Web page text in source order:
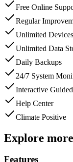
Free Online
Regular
Unlimited Devices
Unlimited Data
Daily Backups
24/7 System
Interactive
Help Center
Climate Positive
Explore more
Features